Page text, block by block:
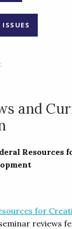
and
Resources
for
reviews